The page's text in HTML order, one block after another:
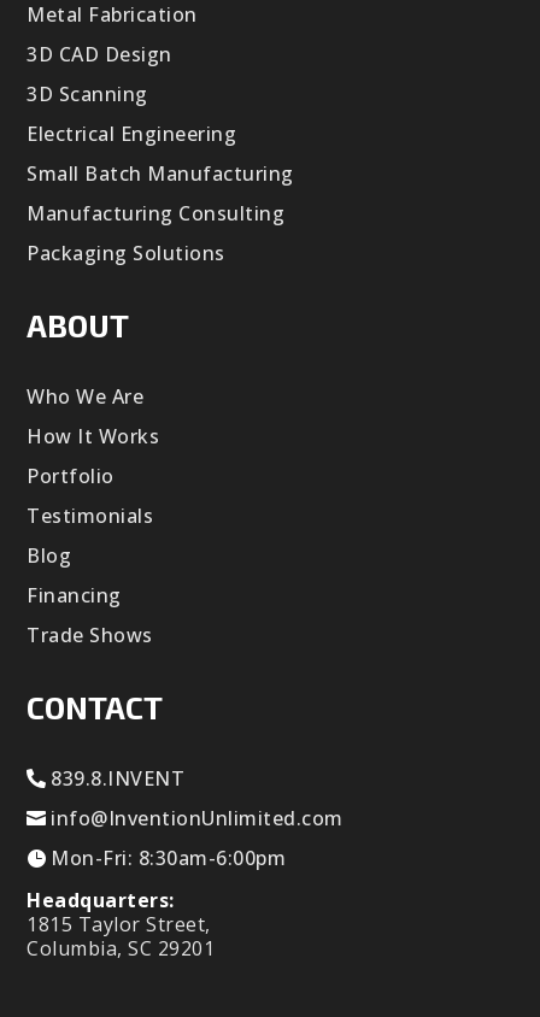
Metal Fabrication
3D CAD Design
3D Scanning
Electrical Engineering
Small Batch Manufacturing
Manufacturing Consulting
Packaging Solutions
ABOUT
Who We Are
How It Works
Portfolio
Testimonials
Blog
Financing
Trade Shows
CONTACT
839.8.INVENT
info@InventionUnlimited.com
Mon-Fri: 8:30am-6:00pm
Headquarters:
1815 Taylor Street,
Columbia, SC 29201